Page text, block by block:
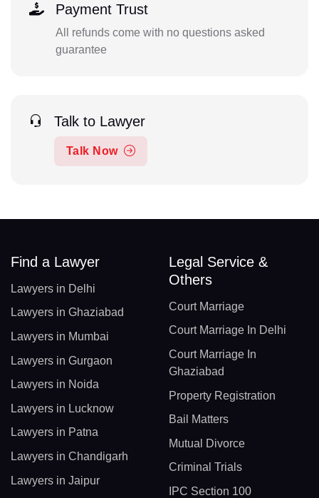
Payment Trust
All refunds come with no questions asked
guarantee
Talk to Lawyer
Talk Now
Find a Lawyer
Lawyers in Delhi
Lawyers in Ghaziabad
Lawyers in Mumbai
Lawyers in Gurgaon
Lawyers in Noida
Lawyers in Lucknow
Lawyers in Patna
Lawyers in Chandigarh
Lawyers in Jaipur
Legal Service &
Others
Court Marriage
Court Marriage In Delhi
Court Marriage In
Ghaziabad
Property Registration
Bail Matters
Mutual Divorce
Criminal Trials
IPC Section 100